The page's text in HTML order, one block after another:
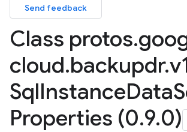
Send feedback
Class protos.
cloud.backupdr.
SqlInstanceData
Properties (0.9.0)